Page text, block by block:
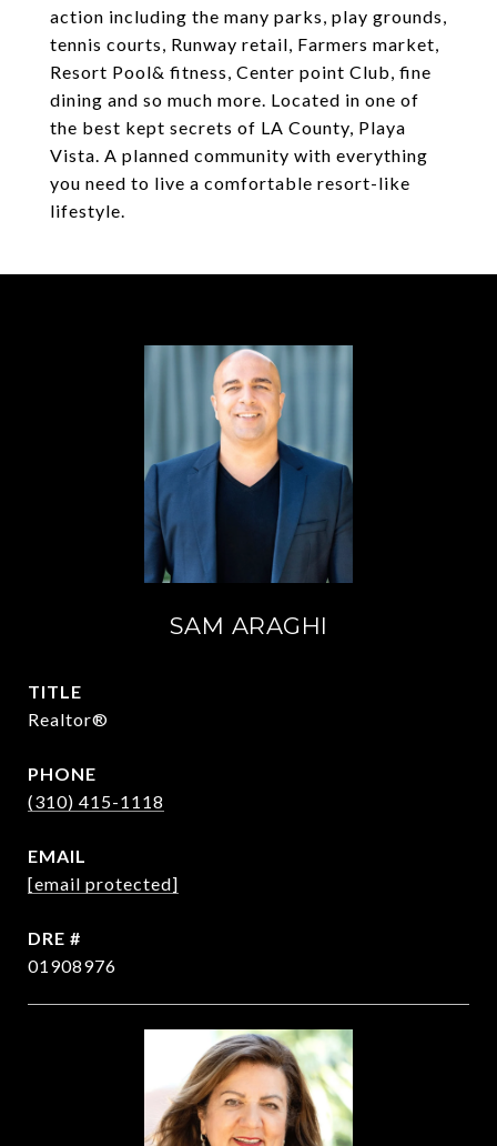
action including the many parks, play grounds,
tennis courts, Runway retail, Farmers market,
Resort Pool& fitness, Center point Club, fine
dining and so much more. Located in one of
the best kept secrets of LA County, Playa
Vista. A planned community with everything
you need to live a comfortable resort-like
lifestyle.
SAM ARAGHI
TITLE
Realtor®
PHONE
(310) 415-1118
EMAIL
[email protected]
DRE #
01908976